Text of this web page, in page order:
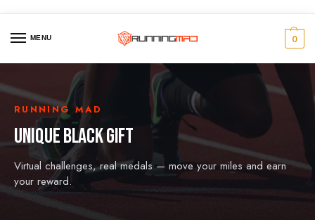
MENU 0
RUNNING MAD
UNIQUE BLACK GIFT
Virtual challenges, real medals — move your miles and earn
your reward.